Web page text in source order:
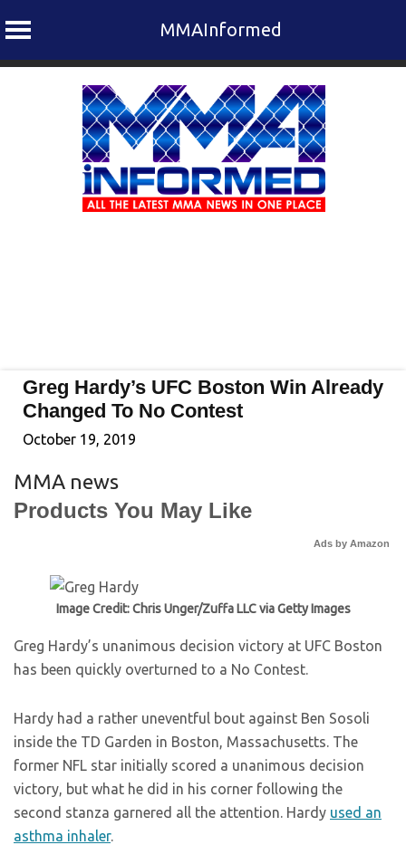
MMAInformed
Greg Hardy’s UFC Boston Win Already
Changed To No Contest
October 19, 2019
MMA news
Products You May Like
Ads by Amazon
Image Credit: Chris Unger/Zuffa LLC via Getty Images
Greg Hardy’s unanimous decision victory at UFC Boston
has been quickly overturned to a No Contest.
Hardy had a rather uneventful bout against Ben Sosoli
inside the TD Garden in Boston, Massachusetts. The
former NFL star initially scored a unanimous decision
victory, but what he did in his corner following the
second stanza garnered all the attention. Hardy used an
asthma inhaler.